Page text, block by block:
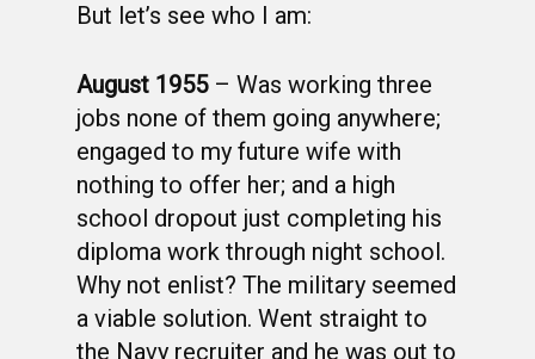
But let’s see who I am:
August 1955– Was working three
jobs none of them going anywhere;
engaged to my future wife with
nothing to offer her; and a high
school dropout just completing his
diploma work through night school.
Why not enlist? The military seemed
a viable solution. Went straight to
the Navy recruiter and he was out to